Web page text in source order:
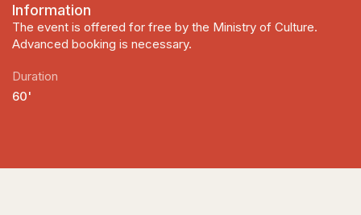
Information
The event is offered for free by the Ministry of Culture.
Advanced booking is necessary.
Duration
60'